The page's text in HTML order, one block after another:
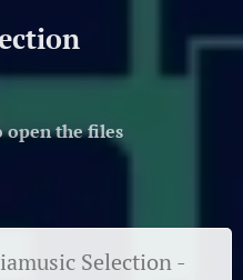
open the files
Selection -